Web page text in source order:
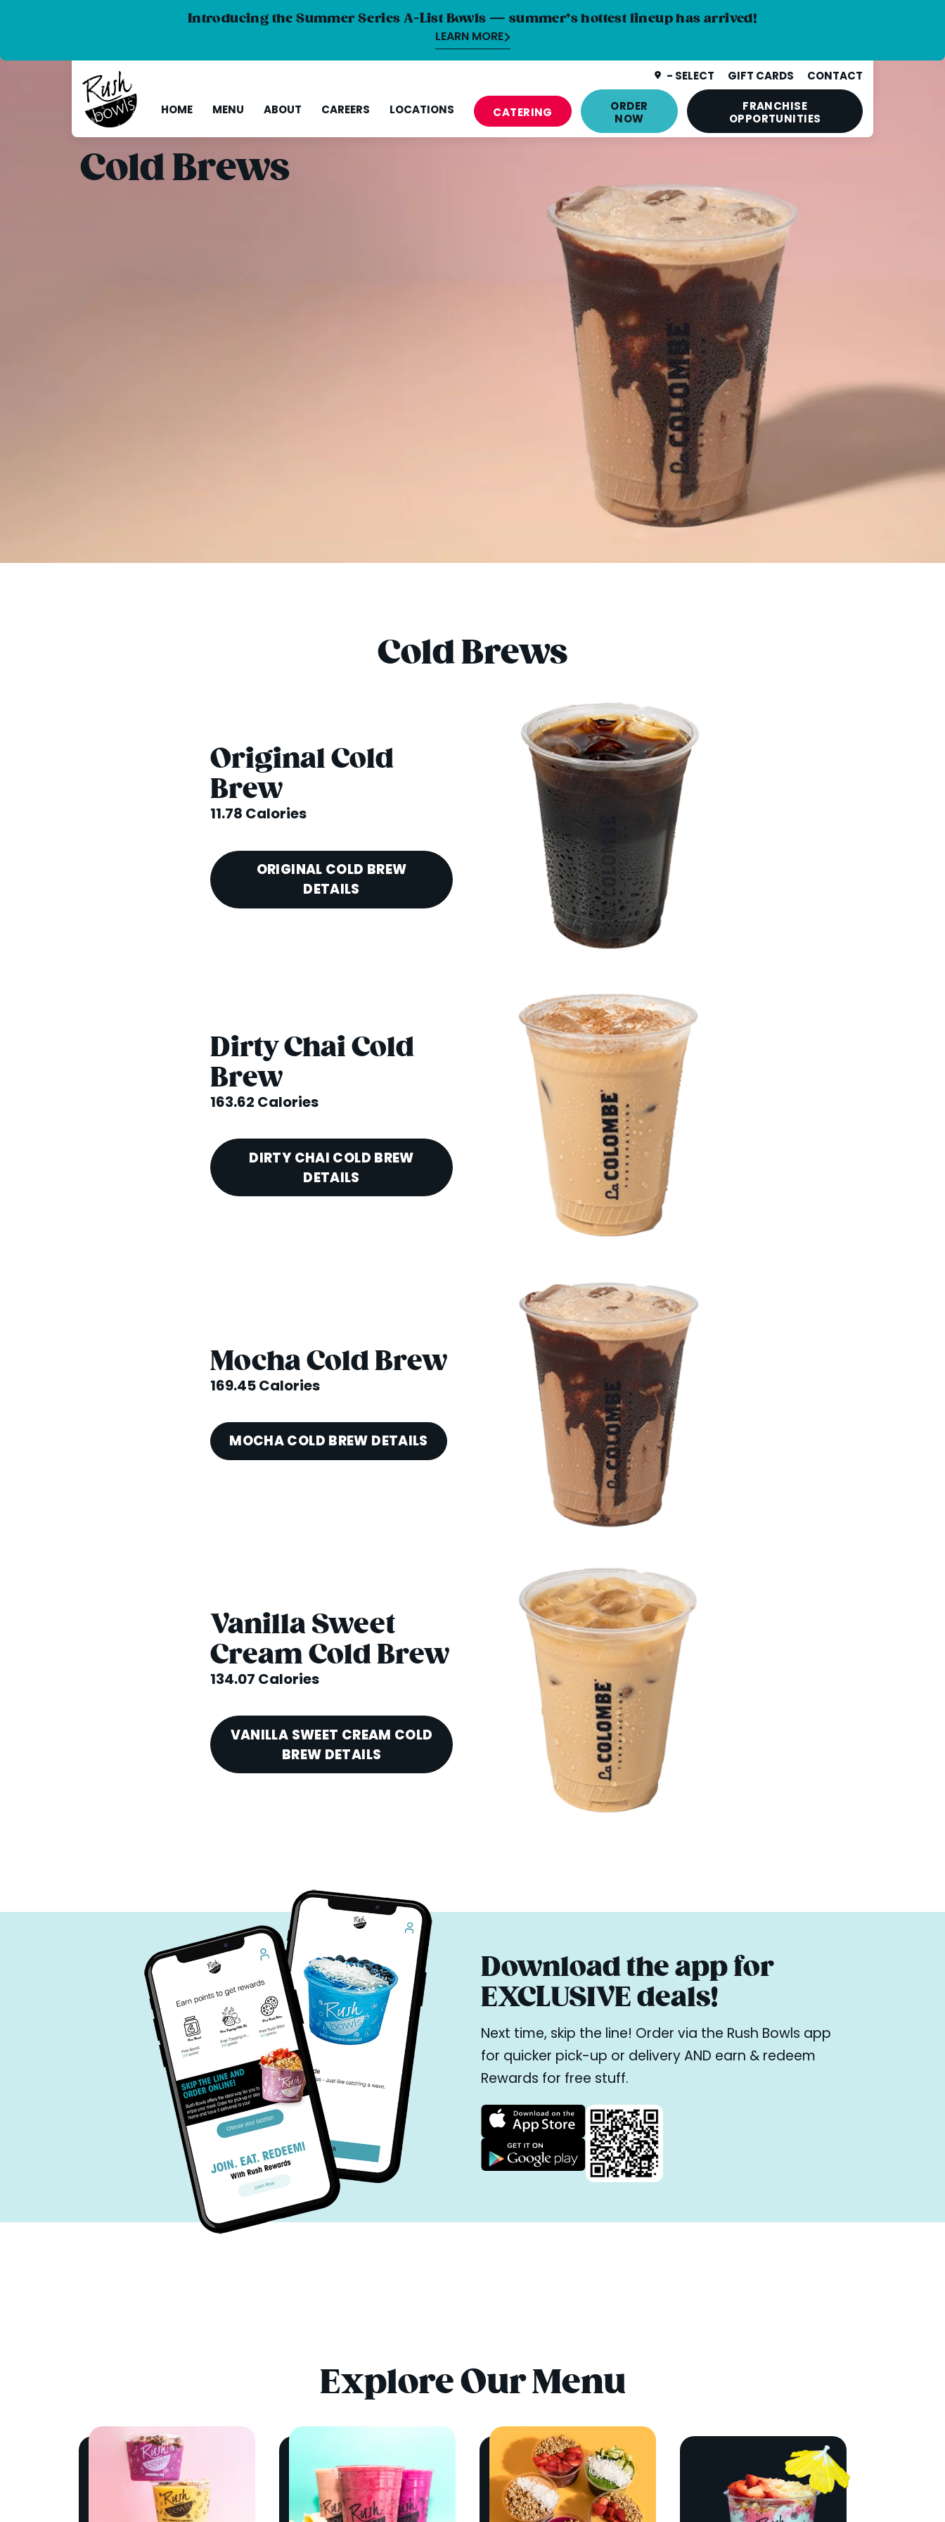
Introducing the Summer Series A-List Bowls — summer’s hottest lineup has arrived!
LEARN MORE
- SELECT GIFT CARDS
CONTACT
HOME
MENU ABOUT CAREERS LOCATIONS CATERING ORDER
NOW
FRANCHISE
OPPORTUNITIES
Cold Brews
Cold Brews
Original Cold
Brew
11.78 Calories
ORIGINAL COLD BREW
DETAILS
Dirty Chai Cold
Brew
163.62 Calories
DIRTY CHAI COLD BREW
DETAILS
Mocha Cold Brew
169.45 Calories
MOCHA COLD BREW DETAILS
Vanilla Sweet
Cream Cold Brew
134.07 Calories
VANILLA SWEET CREAM COLD
BREW DETAILS
Download the app for
EXCLUSIVE deals!
Next time, skip the line! Order via the Rush Bowls app
for quicker pick-up or delivery AND earn & redeem
Rewards for free stuff.
Explore Our Menu